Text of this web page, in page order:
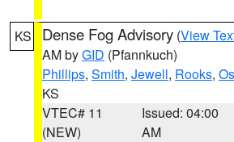
KS Dense Fog Advisory (View
AM byGID (Pfannkuch)
Phillips, Smith, Jewell, Rooks,
KS
VTEC# 11
(NEW)
Issued: 04:00
AM